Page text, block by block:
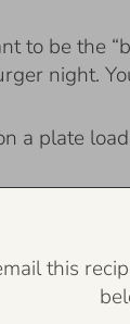
to be the
night.
this